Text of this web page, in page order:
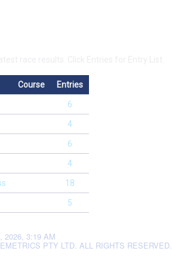
Course Entries
6
4
6
4
18
5
2026, 3:19 AM
PTY LTD. ALL RIGHTS RESERVED.